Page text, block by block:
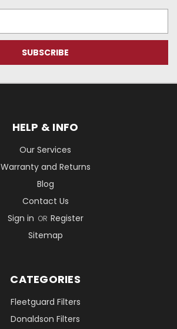
HELP & INFO
Our Services
Warranty and Returns
Blog
Contact Us
Sign in OR Register
Sitemap
CATEGORIES
Fleetguard Filters
Donaldson Filters